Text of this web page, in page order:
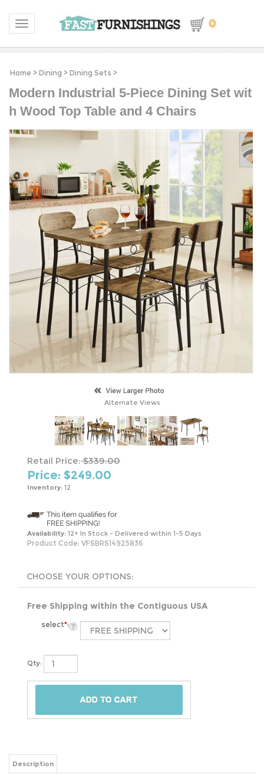
Toggle navigation 0
Home > Dining > Dining Sets >
Modern Industrial 5-Piece Dining Set wit
h Wood Top Table and 4 Chairs
Alternate Views
Retail Price:$339.00
Price: $249.00
Inventory: 12
Availability: 12+ In Stock - Delivered within 1-5 Days
Product Code: VFSBRS14925836
Free Shipping within the Contiguous USA
select*:
Qty:
Description